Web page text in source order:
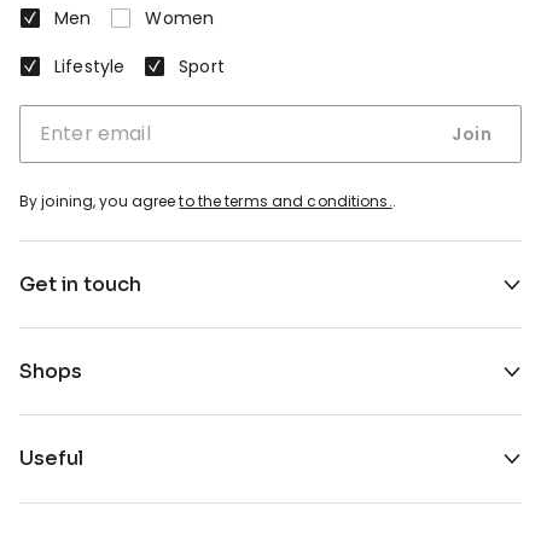
Men
Women
Lifestyle
Sport
Join
By joining, you agreeto the terms and conditions..
Get in touch
Shops
Useful